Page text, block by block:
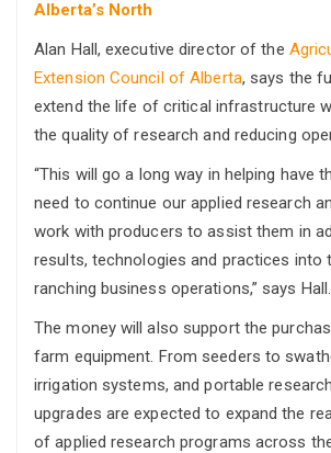
Alberta’s North
Alan Hall, executive director of the
Extension Council of Alberta, says the
extend the life of critical infrastructure
the quality of research and reducing
“This will go a long way in helping have
need to continue our applied research
work with producers to assist them in
results, technologies and practices into
ranching business operations,” says Hall.
The money will also support the
farm equipment. From seeders to
irrigation systems, and portable
upgrades are expected to expand the
of applied research programs across